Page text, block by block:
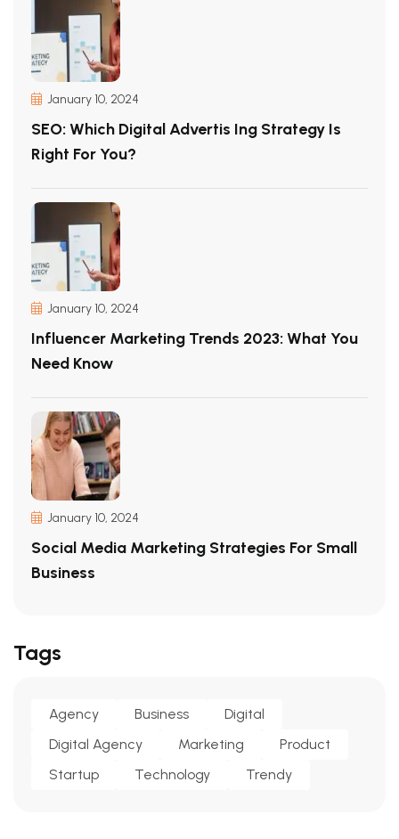
January 10, 2024
SEO: Which Digital Advertis Ing Strategy Is
Right For You?
January 10, 2024
Influencer Marketing Trends 2023: What You
Need Know
January 10, 2024
Social Media Marketing Strategies For Small
Business
Tags
Agency Business
Digital
Digital Agency
Marketing
Product
Startup
Technology Trendy